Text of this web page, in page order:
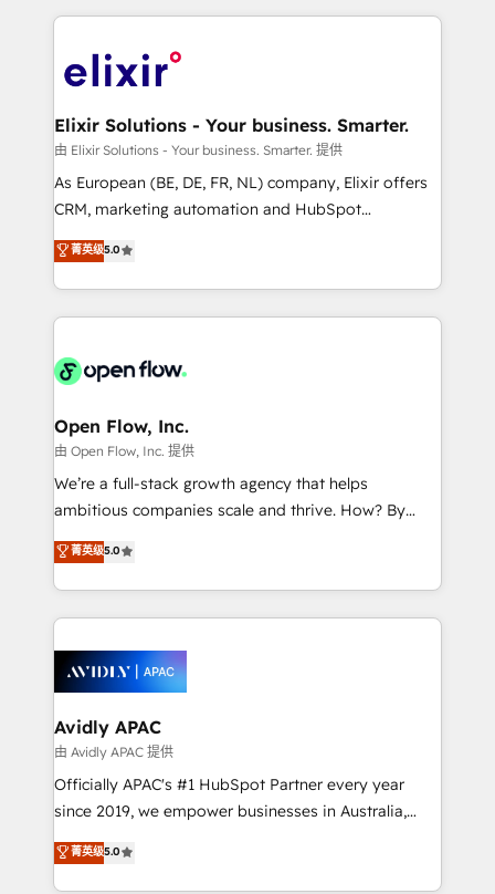
HIPAA-aware; CASL-compliant; GDPR-ready
implementations where required 💡 Why 500+
built to scale.
applications of our solutions; Technical HubSpot
Design, Migrations + Integrations. Mole Street’s
greatness, which is achieved through creating
absolute clarity, derived from a well-defined
strategy, executed well, and reported on with clear
results. The culture is driven by core values; Joy, Grit,
Mindedness, and Clarity. We are driven to win for the
collective good of the company and its clientele, and
things are happening.
Elixir Solutions - Your business. Smarter.
由 Elixir Solutions - Your business. Smarter. 提供
As European (BE, DE, FR, NL) company, Elixir offers
CRM, marketing automation and HubSpot
integration products and services to mid-market
and enterprise customers. We ensure that your sales,
service and marketing department operates in the
most effective way, while at the same time
integrated buyers journey. Elixir is located in
and Amsterdam. Elixir is a first mover and leader
when it comes to HubSpot sales and service
implementations, highly renowned for our business
acumen, process (re-)design experience and a
integrate HubSpot with complex solutions like SAP,
MicroSoft, custom solutions,... Our company also has
Retail execution, CPQ, customer portals and
HubSpot CMS developments. And we're champions
菁英级5.0
Open Flow, Inc.
由 Open Flow, Inc. 提供
We’re a full-stack growth agency that helps
ambitious companies scale and thrive. How? By
upgrading and streamlining every single revenue-
generating aspect of your business. We’re proud
HubSpot Elite Solutions Partners and devout CRM
nerds who can harness HubSpot’s custom digital
experience. Working hand-in-hand with your team,
we’ll assemble a RevOps machine that drives more
traffic, generates better leads and crushes your
revenue goals. We've worked with thousands of
HubSpot customers and we'd love to work with you
too! Clients come to us for: Advanced CRM solutions
HubSpot Data System Migrations between systems
to HubSpot New lead generation strategies Time-
菁英级5.0
Avidly APAC
由 Avidly APAC 提供
Officially APAC's #1 HubSpot Partner every year
since 2019, we empower businesses in Australia,
New Zealand, and globally to realise their full
potential through enterprise HubSpot CRM
菁英级5.0